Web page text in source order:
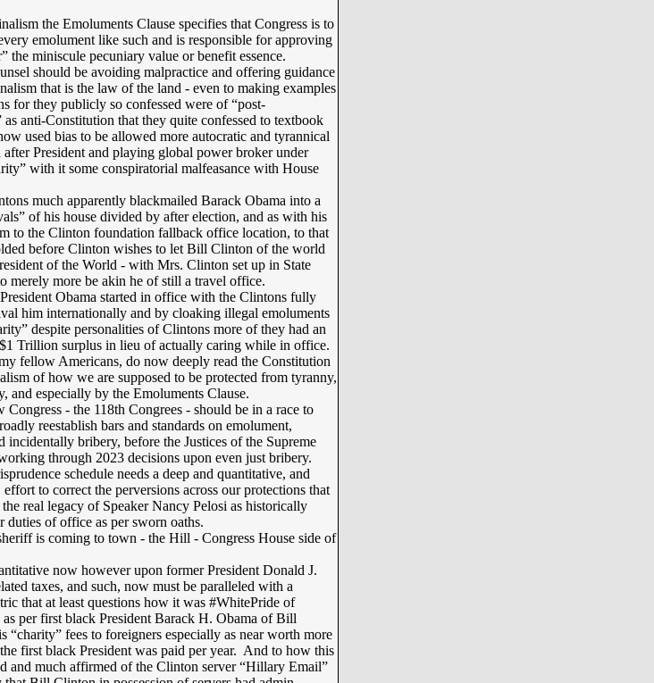
the Emoluments Clause specifies that Congress is to
emolument like such and is responsible for approving
the miniscule pecuniary value or benefit essence.
should be avoiding malpractice and offering guidance
that is the law of the land - even to making examples
for they publicly so confessed were of “post-
as anti-Constitution that they quite confessed to textbook
used bias to be allowed more autocratic and tyrannical
after President and playing global power broker under
with it some conspiratorial malfeasance with House
much apparently blackmailed Barack Obama into a
of his house divided by after election, and as with his
to the Clinton foundation fallback office location, to that
before Clinton wishes to let Bill Clinton of the world
of the World - with Mrs. Clinton set up in State
merely more be akin he of still a travel office.
Obama started in office with the Clintons fully
him internationally and by cloaking illegal emoluments
despite personalities of Clintons more of they had an
Trillion surplus in lieu of actually caring while in office.
fellow Americans, do now deeply read the Constitution
of how we are supposed to be protected from tyranny,
and especially by the Emoluments Clause.
Congress - the 118th Congrees - should be in a race to
reestablish bars and standards on emolument,
incidentally bribery, before the Justices of the Supreme
through 2023 decisions upon even just bribery.
schedule needs a deep and quantitative, and
to correct the perversions across our protections that
real legacy of Speaker Nancy Pelosi as historically
duties of office as per sworn oaths.
is coming to town - the Hill - Congress House side of
now however upon former President Donald J.
taxes, and such, now must be paralleled with a
that at least questions how it was #WhitePride of
per first black President Barack H. Obama of Bill
“charity” fees to foreigners especially as near worth more
first black President was paid per year. And to how this
and much affirmed of the Clinton server “Hillary Email”